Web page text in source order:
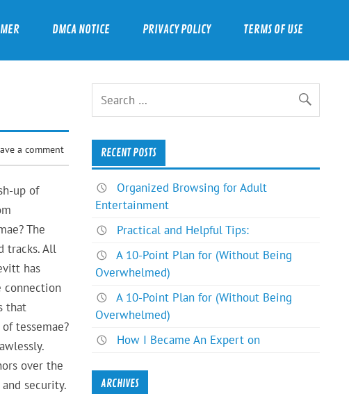
DMCA NOTICE PRIVACY POLICY TERMS OF USE
a comment
up of
The
tracks. All
has
connection
that
tessemae?
over the
security.
RECENT POSTS
Organized Browsing for Adult
Entertainment
Practical and Helpful Tips:
A 10-Point Plan for (Without Being
Overwhelmed)
A 10-Point Plan for (Without Being
Overwhelmed)
How I Became An Expert on
ARCHIVES